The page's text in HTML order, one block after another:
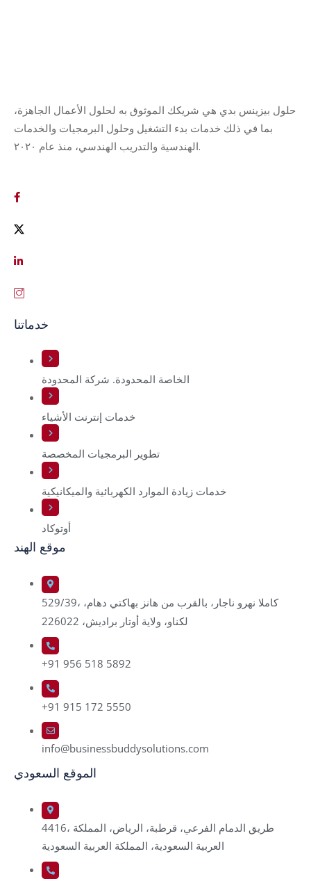
حلول بيزينس بدي هي شريكك الموثوق به لحلول الأعمال الجاهزة،
بما في ذلك خدمات بدء التشغيل وحلول البرمجيات والخدمات
الهندسية والتدريب الهندسي، منذ عام ٢٠٢٠.
خدماتنا
الخاصة المحدودة. شركة المحدودة
خدمات إنترنت الأشياء
تطوير البرمجيات المخصصة
خدمات زيادة الموارد الكهربائية والميكانيكية
أوتوكاد
موقع الهند
529/39، كاملا نهرو ناجار، بالقرب من هانز بهاكتي دهام،
لكناو، ولاية أوتار براديش، 226022
+91 956 518 5892
+91 915 172 5550
info@businessbuddysolutions.com
الموقع السعودي
4416، طريق الدمام الفرعي، قرطبة، الرياض، المملكة
العربية السعودية، المملكة العربية السعودية